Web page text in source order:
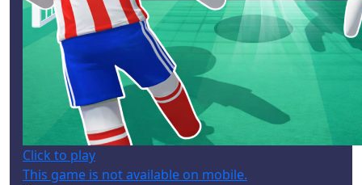
Click to play
This game is not available on mobile.